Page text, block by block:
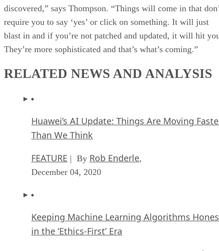
discovered,” says Thompson. “Things will come in that
require you to say ‘yes’ or click on something. It will just
blast in and if you’re not patched and updated, it will hit
They’re more sophisticated and that’s what’s coming.”
RELATED NEWS AND ANALYSIS
Huawei’s AI Update: Things Are Moving
Than We Think
FEATURE | By Rob Enderle,
December 04, 2020
Keeping Machine Learning Algorithms
in the ‘Ethics-First’ Era